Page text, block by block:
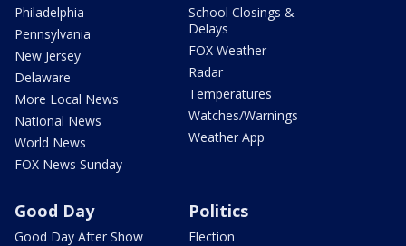
Philadelphia
Pennsylvania
New Jersey
Delaware
More Local News
National News
World News
FOX News Sunday
School Closings &
Delays
FOX Weather
Radar
Temperatures
Watches/Warnings
Weather App
Good Day
Good Day After Show
Politics
Election